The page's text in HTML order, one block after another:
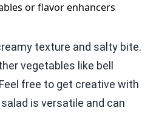
or flavor enhancers
texture and salty bite.
vegetables like bell
free to get creative with
is versatile and can